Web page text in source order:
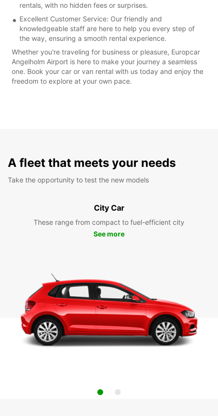
rentals, with no hidden fees or surprises.
Excellent Customer Service: Our friendly and
knowledgeable staff are here to help you every step of
the way, ensuring a smooth rental experience.
Whether you're traveling for business or pleasure, Europcar
Angelholm Airport is here to make your journey a seamless
one. Book your car or van rental with us today and enjoy the
freedom to explore at your own pace.
A fleet that meets your needs
Take the opportunity to test the new models
City Car
These range from compact to fuel-efficient city
See more